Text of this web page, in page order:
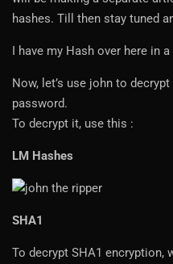
hashes. Till then stay tuned
I have my Hash over here in
Now, let’s use john to
password.
To decrypt it, use this :
LM Hashes
SHA1
To decrypt SHA1 encryption,